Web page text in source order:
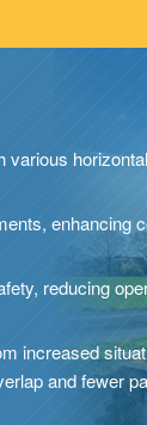
various
enhancing
reducing
increased
and fewer